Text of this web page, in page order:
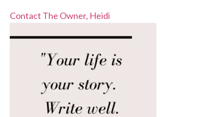
Contact The Owner, Heidi